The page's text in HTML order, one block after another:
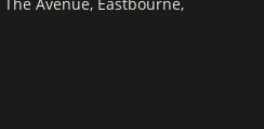
Avenue, Eastbourne,